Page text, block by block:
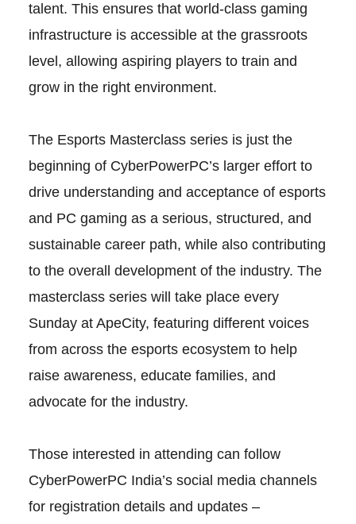
talent. This ensures that world-class gaming
infrastructure is accessible at the grassroots
level, allowing aspiring players to train and
grow in the right environment.
The Esports Masterclass series is just the
beginning of CyberPowerPC’s larger effort to
drive understanding and acceptance of esports
and PC gaming as a serious, structured, and
sustainable career path, while also contributing
to the overall development of the industry. The
masterclass series will take place every
Sunday at ApeCity, featuring different voices
from across the esports ecosystem to help
raise awareness, educate families, and
advocate for the industry.
Those interested in attending can follow
CyberPowerPC India’s social media channels
for registration details and updates –